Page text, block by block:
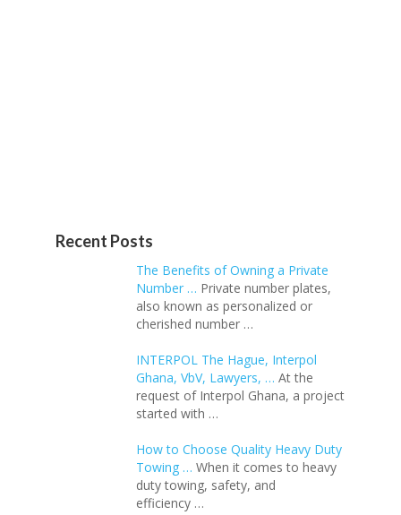
Recent Posts
The Benefits of Owning a Private
Number … Private number plates,
also known as personalized or
cherished number …
INTERPOL The Hague, Interpol
Ghana, VbV, Lawyers, … At the
request of Interpol Ghana, a project
started with …
How to Choose Quality Heavy Duty
Towing … When it comes to heavy
duty towing, safety, and
efficiency …